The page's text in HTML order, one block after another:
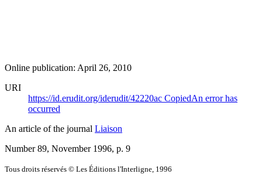
Online publication: April 26, 2010
URI
https://id.erudit.org/iderudit/42220ac CopiedAn error has
occurred
An article of the journal Liaison
Number 89, November 1996, p. 9
Tous droits réservés © Les Éditions l'Interligne, 1996